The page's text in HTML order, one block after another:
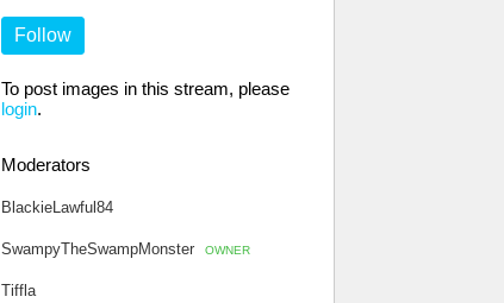
Follow
To post images in this stream, please
login.
Moderators
BlackieLawful84
SwampyTheSwampMonster OWNER
Tiffla